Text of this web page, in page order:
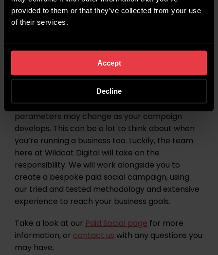
provided to them or that they’ve collected from your use
of their services.
Accept
Decline
Start Your Paid Social
Journey With Wildcat Digital
can sometimes be hard to stay on top of to get
said results – especially if you’re a busy business
owner. Budgets need to be maintained, creatives
might need to be tweaked, and audience
parameters may change as your campaign
develops. This can be a lot to think about when
you’re running a business too. Luckily, the team
here at Wildcat Digital will take on the
responsibility. We will work alongside you to
create a bespoke paid social campaign, using
our tried and tested methodology and extensive
experience to reach your business goals.
Take a look at ourPaid Social pagefor more
information, orcontact uswith any questions you
may have.